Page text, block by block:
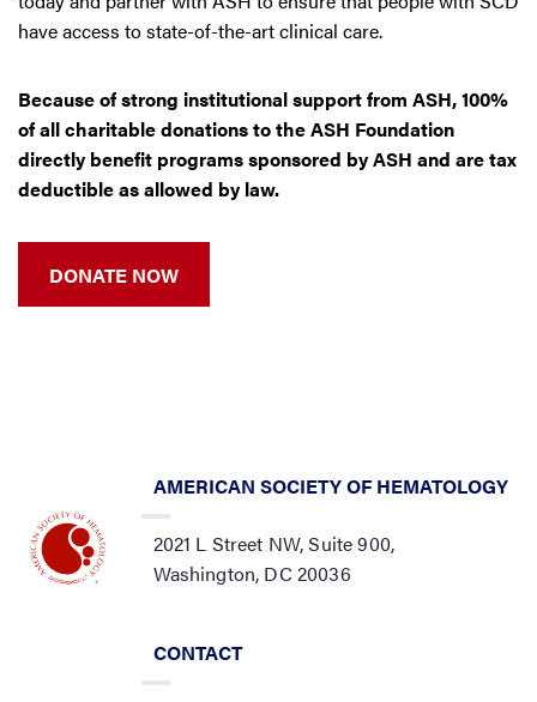
have access to state-of-the-art clinical care.
Because of strong institutional support from ASH, 100%
of all charitable donations to the ASH Foundation
directly benefit programs sponsored by ASH and are tax
deductible as allowed by law.
DONATE NOW
AMERICAN SOCIETY OF HEMATOLOGY
2021 L Street NW, Suite 900,
Washington, DC 20036
CONTACT